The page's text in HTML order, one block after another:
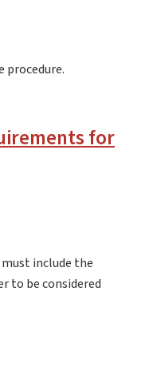
procedure.
for
include the
to be considered